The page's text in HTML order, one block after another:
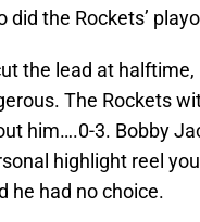
the Rockets’
the lead at halftime,
The Rockets
him….0-3. Bobby
highlight reel
he had no choice.